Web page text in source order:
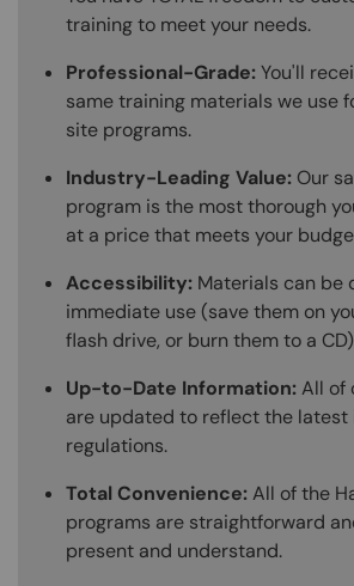
training to meet your needs.
Professional-Grade:You'll
same training materials we use
site programs.
Industry-Leading Value: Our
program is the most thorough
at a price that meets your
Accessibility: Materials can be
immediate use (save them on
flash drive, or burn them to a
Up-to-Date Information:All of
are updated to reflect the
regulations.
Total Convenience:All of the
programs are straightforward
present and understand.